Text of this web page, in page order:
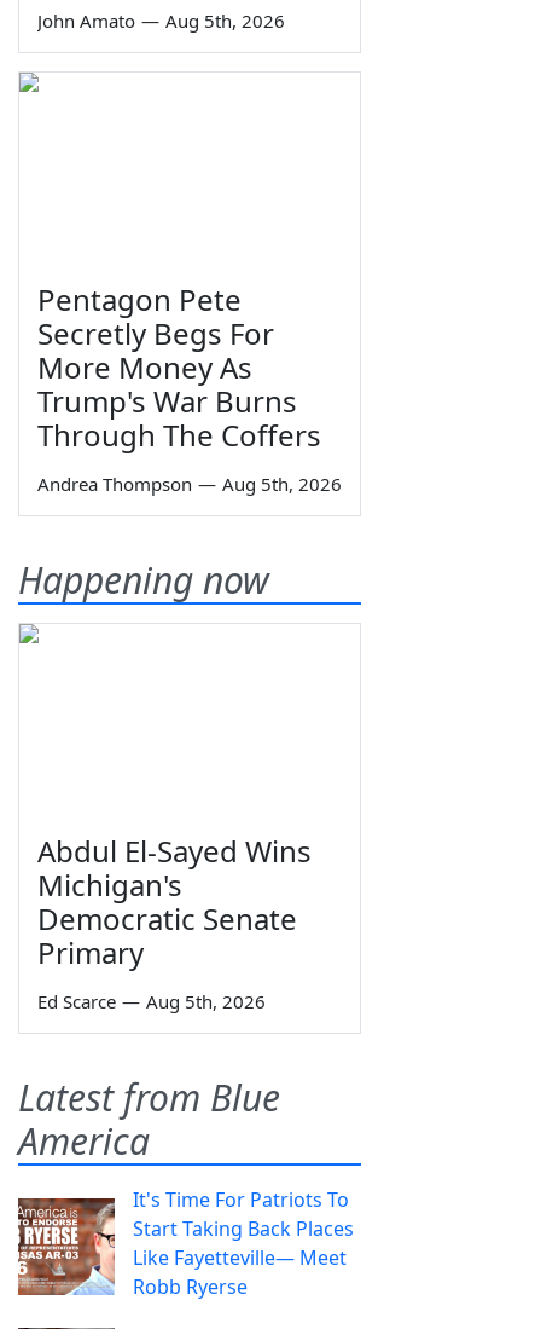
John Amato — Aug 5th, 2026
Pentagon Pete
Secretly Begs For
More Money As
Trump's War Burns
Through The Coffers
Andrea Thompson — Aug 5th, 2026
Happening now
Abdul El-Sayed Wins
Michigan's
Democratic Senate
Primary
Ed Scarce — Aug 5th, 2026
Latest from Blue
America
It's Time For Patriots To
Start Taking Back Places
Like Fayetteville— Meet
Robb Ryerse